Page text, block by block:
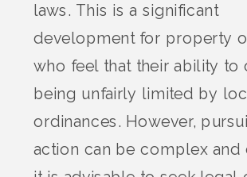
laws. This is a significant
development for property
who feel that their ability to
being unfairly limited by
ordinances. However,
action can be complex and